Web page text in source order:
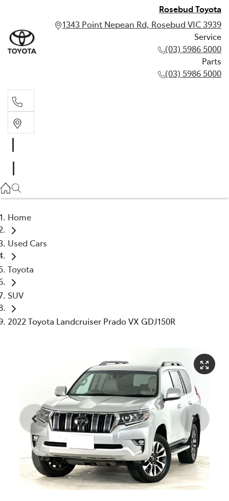
Rosebud Toyota
1343 Point Nepean Rd, Rosebud VIC 3939
Service
(03) 5986 5000
Parts
(03) 5986 5000
(03) 5986 5000
Home
Used Cars
Toyota
SUV
2022 Toyota Landcruiser Prado VX GDJ150R